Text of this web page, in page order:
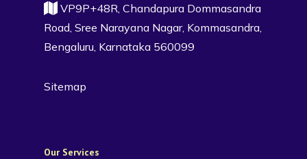
VP9P+48R, Chandapura Dommasandra
Road, Sree Narayana Nagar, Kommasandra,
Bengaluru, Karnataka 560099
Sitemap
Our Services